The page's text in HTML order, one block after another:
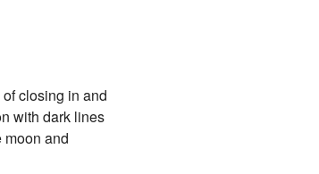
closing in and
with dark lines
moon and